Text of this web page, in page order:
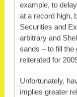
example, to
at a record high,
Securities and
arbitrary and
sands – to fill the
reiterated for
Unfortunately,
implies greater